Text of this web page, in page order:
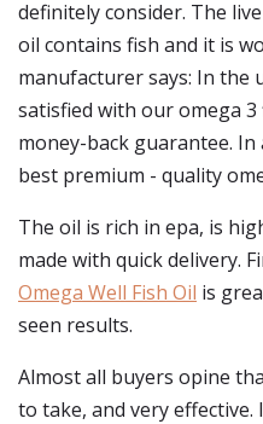
definitely consider. The
oil contains fish and it is
manufacturer says: In the
satisfied with our omega
money-back guarantee.
best premium - quality
The oil is rich in epa, is
made with quick delivery.
Omega Well Fish Oil is
seen results.
Almost all buyers opine
to take, and very